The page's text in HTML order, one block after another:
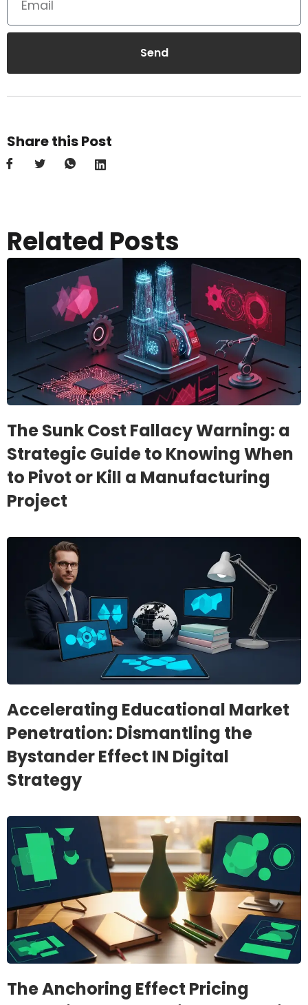
Send
Share this Post
Related Posts
The Sunk Cost Fallacy Warning: a
Strategic Guide to Knowing When
to Pivot or Kill a Manufacturing
Project
Accelerating Educational Market
Penetration: Dismantling the
Bystander Effect IN Digital
Strategy
The Anchoring Effect Pricing